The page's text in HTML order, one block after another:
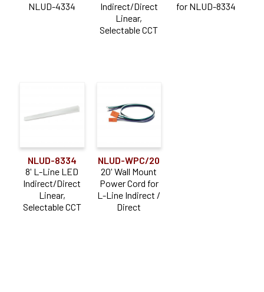
NLUD-4334
Indirect/Direct
Linear,
Selectable CCT
for NLUD-8334
NLUD-8334
8' L-Line LED
Indirect/Direct
Linear,
Selectable CCT
NLUD-WPC/20
20' Wall Mount
Power Cord for
L-Line Indirect /
Direct